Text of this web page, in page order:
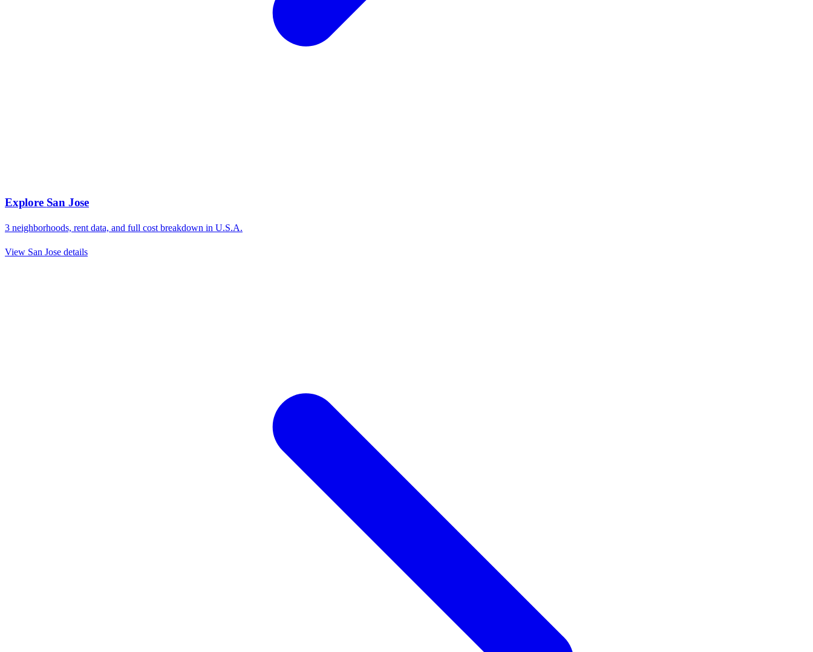
Explore San Jose
3 neighborhoods, rent data, and full cost breakdown in U.S.A.
View San Jose details